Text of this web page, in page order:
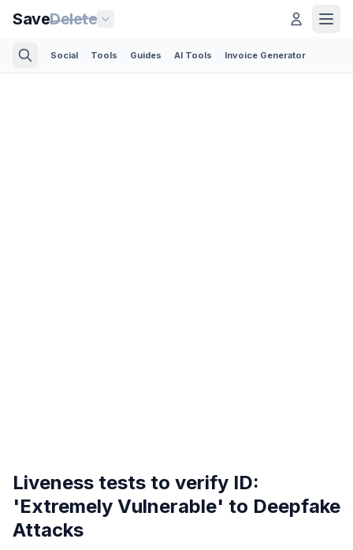
SaveDelete
Social Tools Guides AI Tools Invoice Generator
Liveness tests to verify ID:
'Extremely Vulnerable' to Deepfake
Attacks